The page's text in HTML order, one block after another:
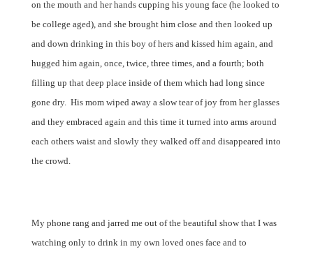
on the mouth and her hands cupping his young face (he looked to
be college aged), and she brought him close and then looked up
and down drinking in this boy of hers and kissed him again, and
hugged him again, once, twice, three times, and a fourth; both
filling up that deep place inside of them which had long since
gone dry. His mom wiped away a slow tear of joy from her glasses
and they embraced again and this time it turned into arms around
each others waist and slowly they walked off and disappeared into
the crowd.
My phone rang and jarred me out of the beautiful show that I was
watching only to drink in my own loved ones face and to